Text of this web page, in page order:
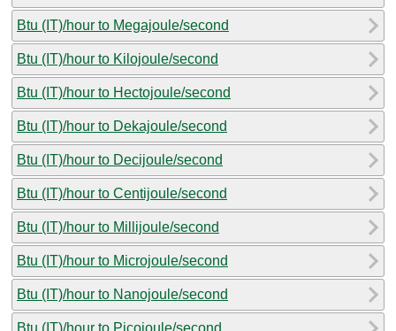
Btu (IT)/hour to Megajoule/second
Btu (IT)/hour to Kilojoule/second
Btu (IT)/hour to Hectojoule/second
Btu (IT)/hour to Dekajoule/second
Btu (IT)/hour to Decijoule/second
Btu (IT)/hour to Centijoule/second
Btu (IT)/hour to Millijoule/second
Btu (IT)/hour to Microjoule/second
Btu (IT)/hour to Nanojoule/second
Btu (IT)/hour to Picojoule/second